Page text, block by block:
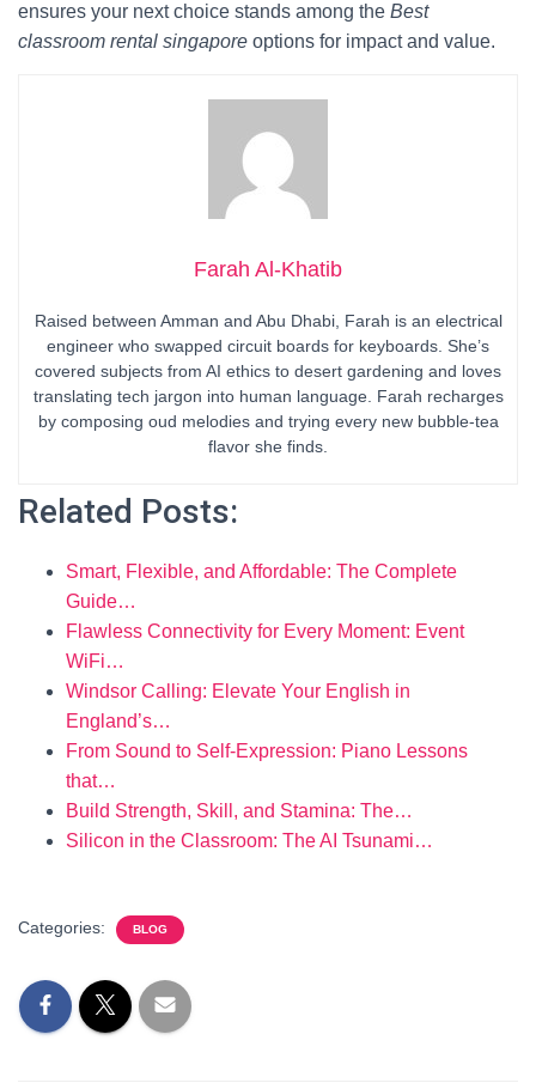
ensures your next choice stands among the Best
classroom rental singapore options for impact and value.
Farah Al-Khatib
Raised between Amman and Abu Dhabi, Farah is an electrical
engineer who swapped circuit boards for keyboards. She’s
covered subjects from AI ethics to desert gardening and loves
translating tech jargon into human language. Farah recharges
by composing oud melodies and trying every new bubble-tea
flavor she finds.
Related Posts:
Smart, Flexible, and Affordable: The Complete
Guide…
Flawless Connectivity for Every Moment: Event
WiFi…
Windsor Calling: Elevate Your English in
England’s…
From Sound to Self-Expression: Piano Lessons
that…
Build Strength, Skill, and Stamina: The…
Silicon in the Classroom: The AI Tsunami…
Categories: BLOG